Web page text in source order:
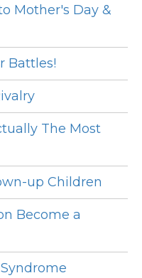
Mother's Day &
Battles!
The Most
up Children
Become a